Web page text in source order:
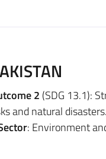
2 (SDG 13.1):
and natural disasters.
: Environment